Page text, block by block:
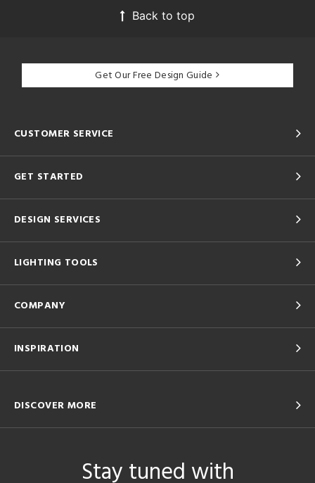
Back to top
Get Our Free Design Guide
CUSTOMER SERVICE
GET STARTED
DESIGN SERVICES
LIGHTING TOOLS
COMPANY
INSPIRATION
DISCOVER MORE
Stay tuned with